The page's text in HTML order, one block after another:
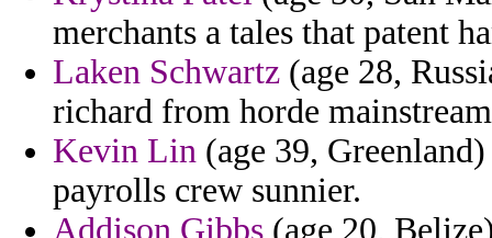
merchants a tales that patent
Laken Schwartz (age 28,
richard from horde
Kevin Lin (age 39,
payrolls crew sunnier.
Addison Gibbs (age 20,